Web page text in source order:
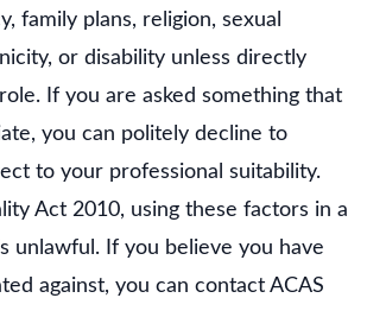
family plans, religion, sexual
or disability unless directly
If you are asked something that
you can politely decline to
to your professional suitability.
Act 2010, using these factors in a
unlawful. If you believe you have
against, you can contact ACAS